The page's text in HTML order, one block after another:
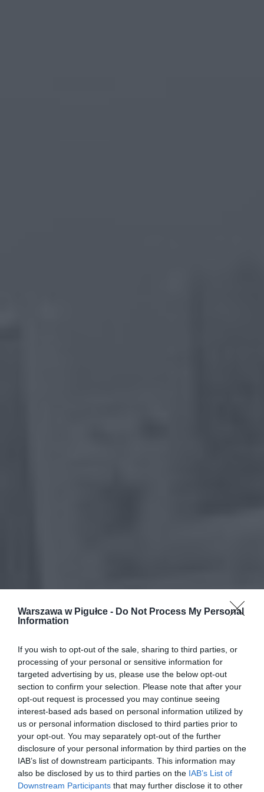
Warszawa w Pigułce - Do Not Process My Personal
Information
If you wish to opt-out of the sale, sharing to third parties, or
processing of your personal or sensitive information for
targeted advertising by us, please use the below opt-out
section to confirm your selection. Please note that after your
opt-out request is processed you may continue seeing
interest-based ads based on personal information utilized by
us or personal information disclosed to third parties prior to
your opt-out. You may separately opt-out of the further
disclosure of your personal information by third parties on the
IAB’s list of downstream participants. This information may
also be disclosed by us to third parties on the IAB’s List of
Downstream Participants that may further disclose it to other